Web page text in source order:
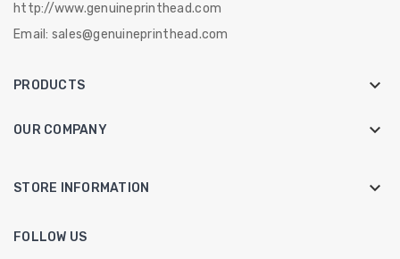
http://www.genuineprinthead.com
Email: sales@genuineprinthead.com
PRODUCTS 
OUR COMPANY 
STORE INFORMATION keyboard_arrow_down
FOLLOW US